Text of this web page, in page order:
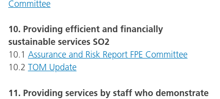
Committee
10. Providing efficient and financially
sustainable services SO2
10.1 Assurance and Risk Report FPE Committee
10.2 TOM Update
11. Providing services by staff who demonstrate